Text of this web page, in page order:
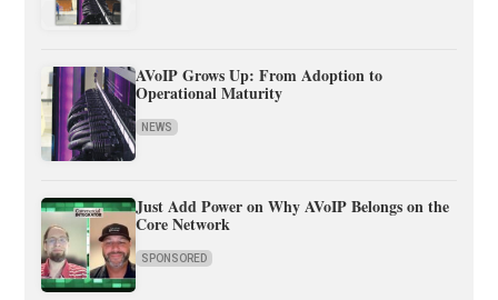
AVoIP Grows Up: From Adoption to
Operational Maturity
NEWS
Just Add Power on Why AVoIP Belongs on the
Core Network
SPONSORED